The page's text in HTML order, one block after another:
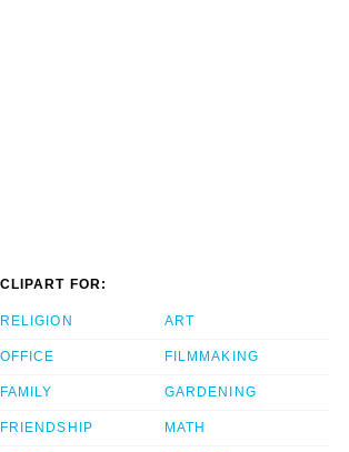
CLIPART FOR:
RELIGION
OFFICE
FAMILY
FRIENDSHIP
ART
FILMMAKING
GARDENING
MATH